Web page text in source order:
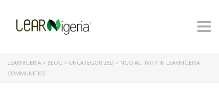
LEARNIGERIA > BLOG > UNCATEGORIZED > NGO ACTIVITY IN LEARNIGERIA
COMMUNITIES